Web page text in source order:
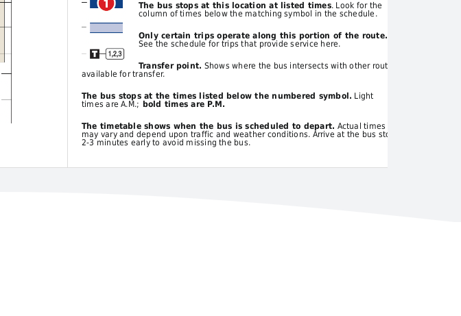
The bus stops at this location at listed times. Look for the
column of times below the matching symbol in the schedule.
Only certain trips operate along this portion of the route.
See the schedule for trips that provide service here.
Transfer point. Shows where the bus intersects with other routes
available for transfer.
The bus stops at the times listed below the numbered symbol. Light
times are A.M.; bold times are P.M.
The timetable shows when the bus is scheduled to depart. Actual times
may vary and depend upon traffic and weather conditions. Arrive at the bus stop
2-3 minutes early to avoid missing the bus.